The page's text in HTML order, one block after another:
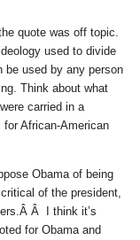
quote was off topic.
used to divide
be used by any person
Think about what
carried in a
African-American
Obama of being
of the president,
Â I think it’s
for Obama and